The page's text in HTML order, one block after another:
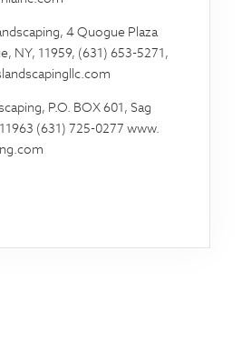
4 Quogue Plaza
NY, 11959, (631) 653-5271,
P.O. BOX 601, Sag
(631) 725-0277 www.